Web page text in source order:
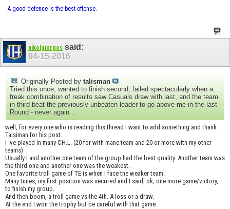
A good defence is the best offense.
nikolgiorgos said:
04-15-2016
Originally Posted by talisman
Tried this once, wanted to finish second, failed spectacularly when a
freak combination of results saw Casuals draw with last, and the team
in third beat the previously unbeaten leader to go above me in the last
Round - never again...
well, for every one who is reading this thread I want to add something and thank
Talsiman for his post.
I 've played in many CH.L. (20 for with mane team and 20 or more with my other
teams).
Usually I and another one team of the group had the best quality. Another team was
the third one and another one was the weakest.
One favorite troll game of TE is when I face the weaker team.
Many times, my first position was secured and I said, ok, one more game/victory,
to finish my group.
And then boom, a troll game vs the 4th. A loss or a draw.
At the end I won the trophy but be careful with that game.